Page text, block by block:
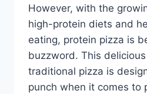
However, with the
high-protein diets and
eating, protein pizza is
buzzword. This
traditional pizza is
punch when it comes to